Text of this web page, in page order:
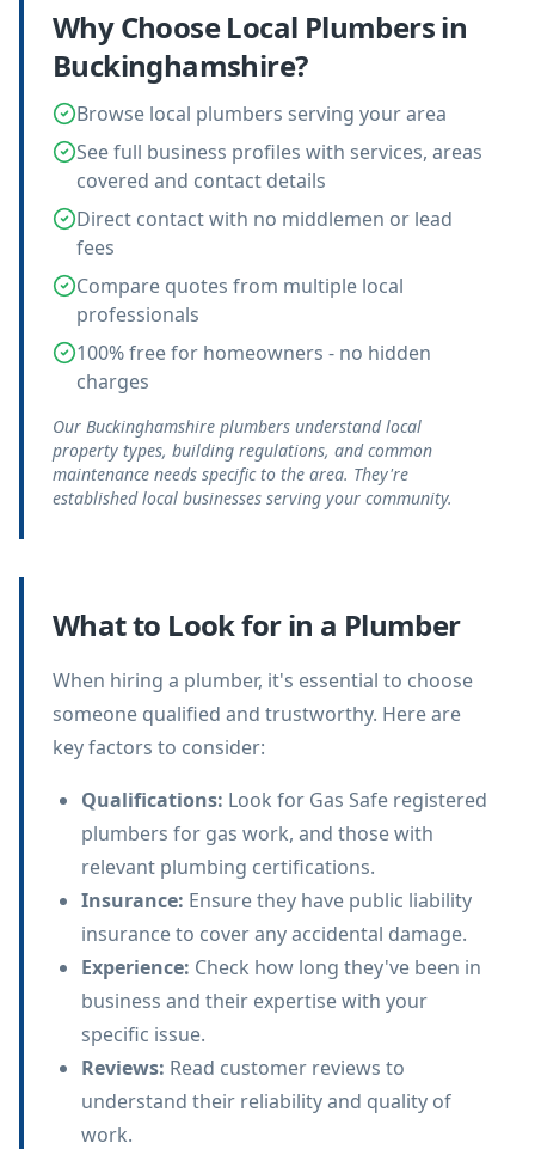
Why Choose Local Plumbersin
Buckinghamshire?
Browse local plumbers serving your area
See full business profiles with services, areas
covered and contact details
Direct contact with no middlemen or lead
fees
Compare quotes from multiple local
professionals
100% free for homeowners - no hidden
charges
Our Buckinghamshire plumbers understand local
property types, building regulations, and common
maintenance needs specific to the area. They're
established local businesses serving your community.
What to Look for in a Plumber
When hiring a plumber, it's essential to choose
someone qualified and trustworthy. Here are
key factors to consider:
Qualifications: Look for Gas Safe registered
plumbers for gas work, and those with
relevant plumbing certifications.
Insurance: Ensure they have public liability
insurance to cover any accidental damage.
Experience: Check how long they've been in
business and their expertise with your
specific issue.
Reviews: Read customer reviews to
understand their reliability and quality of
work.